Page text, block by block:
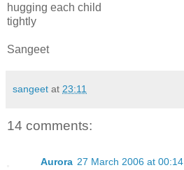
hugging each child
tightly
Sangeet
sangeet at 23:11
14 comments:
Aurora 27 March 2006 at 00:14